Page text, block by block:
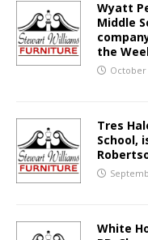
Wyatt
Middle
the
October
Tres
School,
White